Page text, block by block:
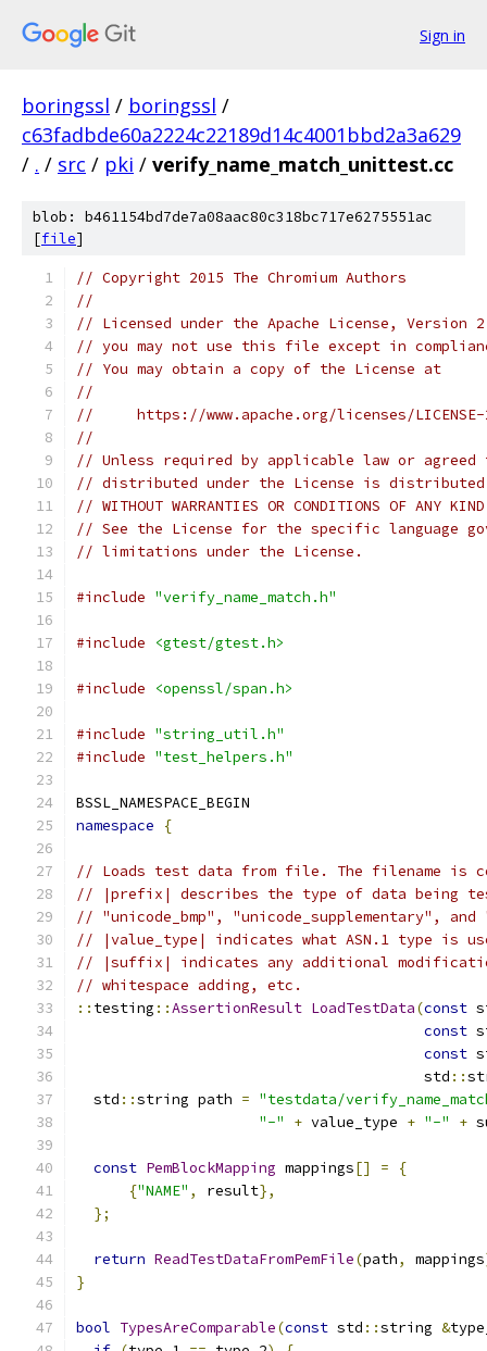
Sign in
boringssl / boringssl /
c63fadbde60a2224c22189d14c4001bbd2a3a629
/ . / src / pki / verify_name_match_unittest.cc
blob: b461154bd7de7a08aac80c318bc717e6275551ac
[file]
// Copyright 2015 The Chromium Authors
//
// Licensed under the Apache License,
// you may not use this file except in
// You may obtain a copy of the License at
//
//     https://www.apache.org/licenses/
//
// Unless required by applicable law or
// distributed under the License is distributed
// WITHOUT WARRANTIES OR CONDITIONS OF
// See the License for the specific language
// limitations under the License.
#include "verify_name_match.h"
#include <gtest/gtest.h>
#include <openssl/span.h>
#include "string_util.h"
#include "test_helpers.h"
BSSL_NAMESPACE_BEGIN
namespace
{
// Loads test data from file. The filename is
// |prefix| describes the type of data being
// "unicode_bmp", "unicode_supplementary",
// |value_type| indicates what ASN.1 type is
// |suffix| indicates any additional
// whitespace adding, etc.
:: testing ::AssertionResult LoadTestData(const
const
const
                                        std
::
  std
::string path = "testdata/
"-"
+ value_type + "-" +
const PemBlockMapping mappings[] =
{
{"NAME" , result},
};
return ReadTestDataFromPemFile(path, mappings
}
bool TypesAreComparable(const std ::string &